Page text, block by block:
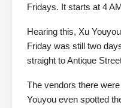
Fridays. It starts at 4
Hearing this, Xu
Friday was still two
straight to Antique
The vendors there
Youyou even spotted